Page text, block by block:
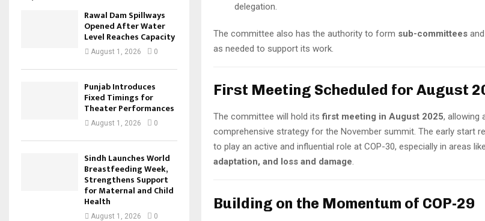
delegation.
The committee also has the authority to form sub-committees
as needed to support its work.
First Meeting Scheduled for August
The committee will hold itsfirst meeting in August 2025, allowing
comprehensive strategy for the November summit. The early start
to play an active and influential role at COP-30, especially in areas like
adaptation, and loss and damage.
Building on the Momentum of COP-29
Rawal Dam Spillways
Opened After Water
Level Reaches Capacity
August 1, 2026 0
Punjab Introduces
Fixed Timings for
Theater Performances
August 1, 2026 0
Sindh Launches World
Breastfeeding Week,
Strengthens Support
for Maternal and Child
Health
August 1, 2026 0